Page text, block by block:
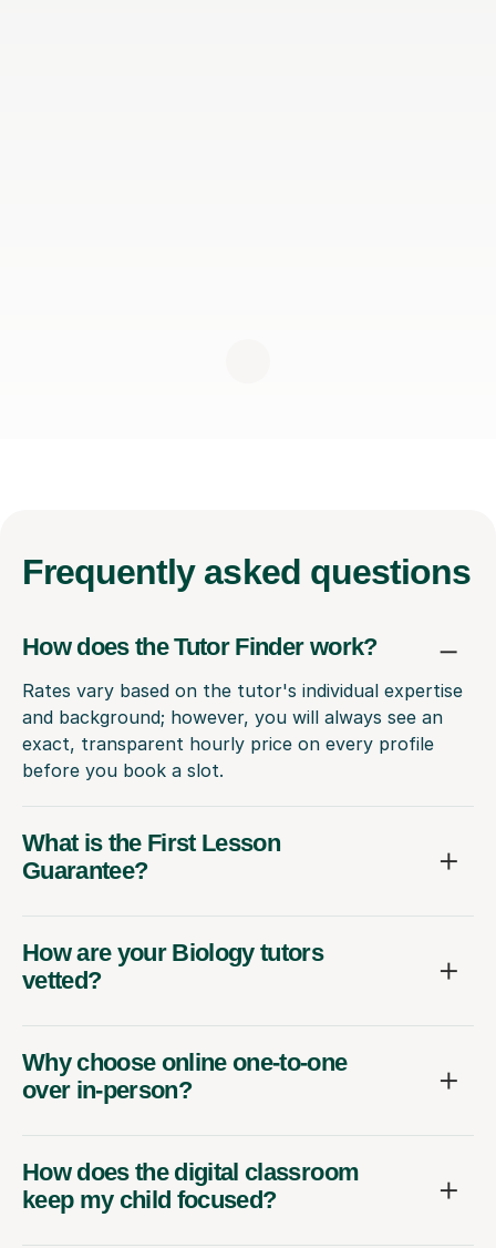
Frequently asked questions
How does the Tutor Finder work?
Rates vary based on the tutor's individual expertise
and background; however, you will always see an
exact, transparent hourly price on every profile
before you book a slot.
What is the First Lesson
Guarantee?
How are your Biology tutors
vetted?
Why choose online one-to-one
over in-person?
How does the digital classroom
keep my child focused?